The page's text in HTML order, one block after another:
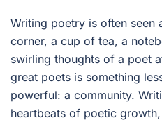
Writing poetry is often seen
corner, a cup of tea, a
swirling thoughts of a poet
great poets is something
powerful: a community.
heartbeats of poetic